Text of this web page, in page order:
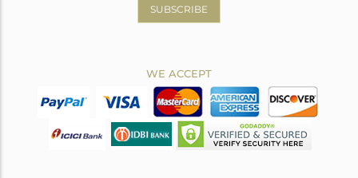
SUBSCRIBE
WE ACCEPT